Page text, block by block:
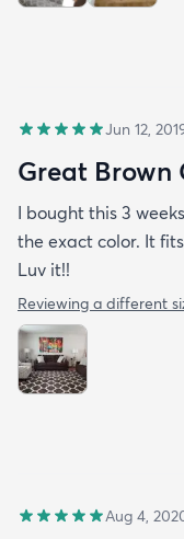
Jun 12,
Great Brown
I bought this 3
the exact color. It
Luv it!!
Reviewing a different
Aug 4,